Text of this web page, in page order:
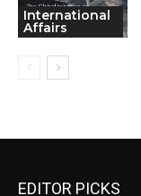
International
Affairs
EDITOR PICKS